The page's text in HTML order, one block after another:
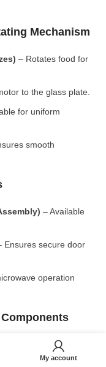
Mechanism
– Rotates food for
to the glass plate.
for uniform
smooth
– Available
Ensures secure door
operation
Board)
– Manages
My account